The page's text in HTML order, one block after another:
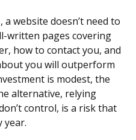
website doesn’t need to
written pages covering
how to contact you, and
you will outperform
is modest, the
alternative, relying
control, is a risk that
year.